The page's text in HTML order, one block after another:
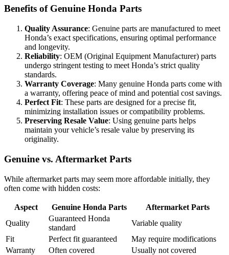
Benefits of Genuine Honda Parts
Quality Assurance: Genuine parts are manufactured to meet
Honda’s exact specifications, ensuring optimal performance
and longevity.
Reliability: OEM (Original Equipment Manufacturer) parts
undergo stringent testing to meet Honda’s strict quality
standards.
Warranty Coverage: Many genuine Honda parts come with
a warranty, offering peace of mind and potential cost savings.
Perfect Fit: These parts are designed for a precise fit,
minimizing installation issues or compatibility problems.
Preserving Resale Value: Using genuine parts helps
maintain your vehicle’s resale value by preserving its
originality.
Genuine vs. Aftermarket Parts
While aftermarket parts may seem more affordable initially, they
often come with hidden costs:
Aspect Genuine Honda Parts
Aftermarket Parts
Quality
Guaranteed Honda
standard
Variable quality
Fit
Perfect fit guaranteed
May require modifications
Warranty
Often covered
Usually not covered